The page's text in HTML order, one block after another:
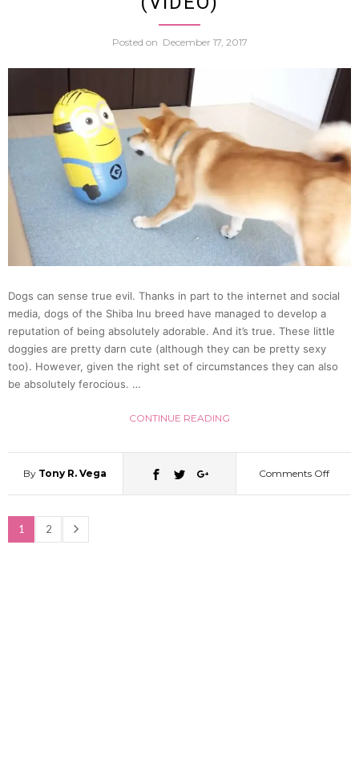
In
Its
Own
Posted on December 17, 2017
Dogs can sense true evil. Thanks in part to the internet and social
media, dogs of the Shiba Inu breed have managed to develop a
reputation of being absolutely adorable. And it’s true. These little
doggies are pretty darn cute (although they can be pretty sexy
too). However, given the right set of circumstances they can also
be absolutely ferocious. …
CONTINUE READING
By Tony R. Vega Comments Offon
1 2